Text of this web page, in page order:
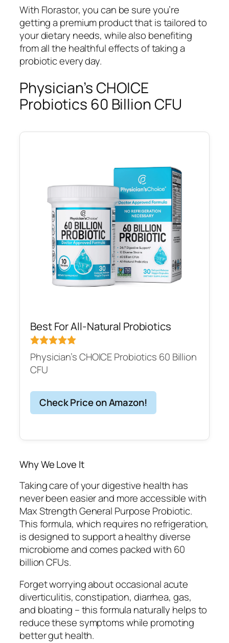
With Florastor, you can be sure you’re
getting a premium product that is tailored to
your dietary needs, while also benefiting
from all the healthful effects of taking a
probiotic every day.
Physician’s CHOICE
Probiotics 60 Billion CFU
Best For All-Natural Probiotics
Physician’s CHOICE Probiotics 60 Billion
CFU
Check Price on Amazon!
Why We Love It
Taking care of your digestive health has
never been easier and more accessible with
Max Strength General Purpose Probiotic.
This formula, which requires no refrigeration,
is designed to support a healthy diverse
microbiome and comes packed with 60
billion CFUs.
Forget worrying about occasional acute
diverticulitis, constipation, diarrhea, gas,
and bloating – this formula naturally helps to
reduce these symptoms while promoting
better gut health.